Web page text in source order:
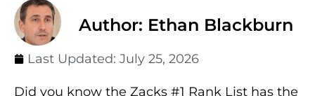
Author: Ethan Blackburn
Last Updated: July 25, 2026
Did you know the Zacks #1 Rank List has the